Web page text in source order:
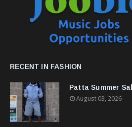
RECENT IN FASHION
Patta Summer
August 03, 2026